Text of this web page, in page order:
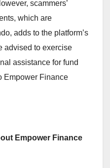
scammers’
which are
adds to the platform’s
advised to exercise
assistance for fund
Empower Finance
Empower Finance